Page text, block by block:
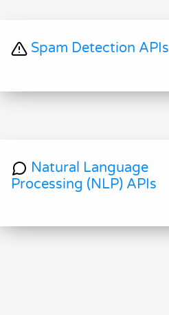
Spam Detection APIs
Natural Language
Processing (NLP) APIs